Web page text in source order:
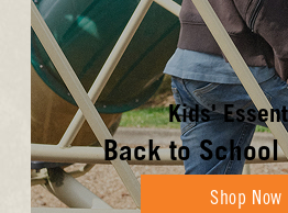
Kids'
Back to School
Shop Now